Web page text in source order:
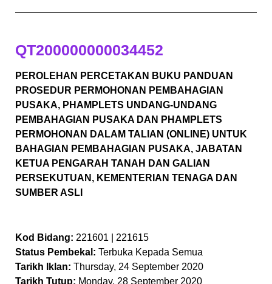
QT200000000034452
PEROLEHAN PERCETAKAN BUKU PANDUAN
PROSEDUR PERMOHONAN PEMBAHAGIAN
PUSAKA, PHAMPLETS UNDANG-UNDANG
PEMBAHAGIAN PUSAKA DAN PHAMPLETS
PERMOHONAN DALAM TALIAN (ONLINE) UNTUK
BAHAGIAN PEMBAHAGIAN PUSAKA, JABATAN
KETUA PENGARAH TANAH DAN GALIAN
PERSEKUTUAN, KEMENTERIAN TENAGA DAN
SUMBER ASLI
Kod Bidang: 221601 | 221615
Status Pembekal: Terbuka Kepada Semua
Tarikh Iklan: Thursday, 24 September 2020
Tarikh Tutup: Monday, 28 September 2020